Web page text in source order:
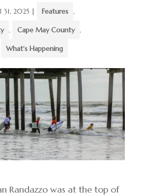
31, 2025 | Features ,
, Cape May County ,
What's Happening
Randazzo was at the top of